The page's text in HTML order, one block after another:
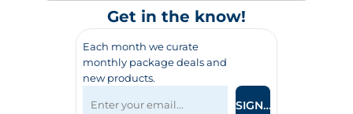
Get in the know!
Each month we curate
monthly package deals and
new products.
SIGN UP